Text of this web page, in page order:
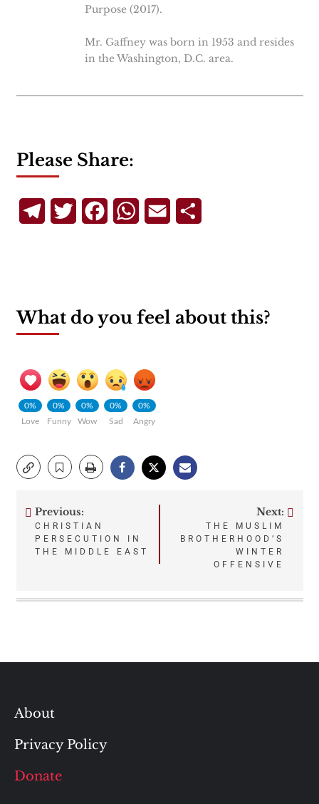
Purpose (2017).
Mr. Gaffney was born in 1953 and resides
in the Washington, D.C. area.
Please Share:
TelegramTwitterFacebookWhatsApp
Email
What do you feel about this?
0%
Love
0%
Funny
0%
Wow
0%
Sad
0%
Angry
Post
navigation
Previous:
CHRISTIAN
PERSECUTION IN
THE MIDDLE EAST
Next:
THE MUSLIM
BROTHERHOOD’S
WINTER
OFFENSIVE
About
Privacy Policy
Donate